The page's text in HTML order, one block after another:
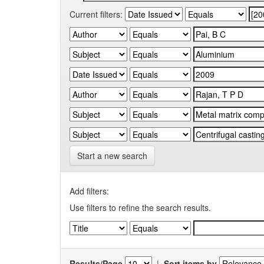
Current filters:
Start a new search
Add filters:
Use filters to refine the search results.